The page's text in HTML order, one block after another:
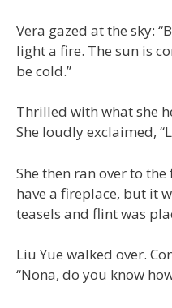
Vera gazed at the sky:
light a fire. The sun is
be cold.”
Thrilled with what she
She loudly exclaimed,
She then ran over to
have a fireplace, but it
teasels and flint was
Liu Yue walked over.
“Nona, do you know